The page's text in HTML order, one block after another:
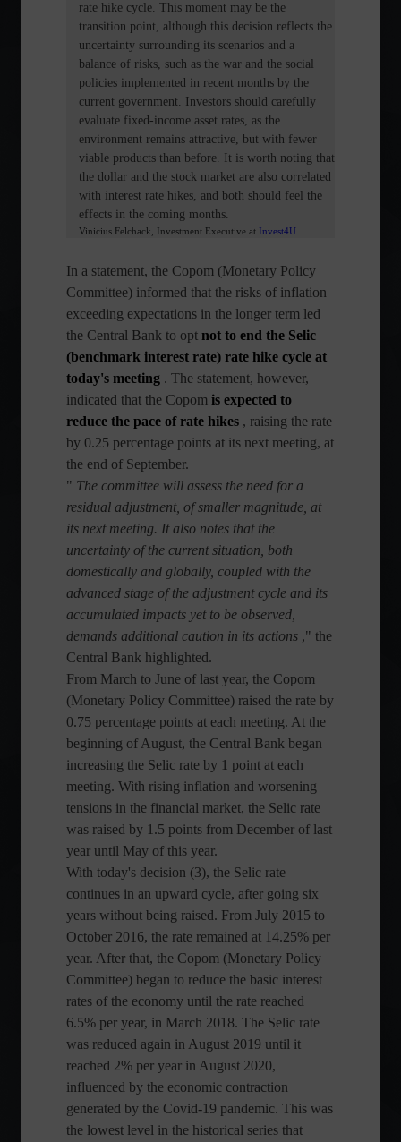
rate hike cycle. This moment may be the
transition point, although this decision reflects the
uncertainty surrounding its scenarios and a
balance of risks, such as the war and the social
policies implemented in recent months by the
current government. Investors should carefully
evaluate fixed-income asset rates, as the
environment remains attractive, but with fewer
viable products than before. It is worth noting that
the dollar and the stock market are also correlated
with interest rate hikes, and both should feel the
effects in the coming months.
Vinicius Felchack, Investment Executive at Invest4U
In a statement, the Copom (Monetary Policy
Committee) informed that the risks of inflation
exceeding expectations in the longer term led
the Central Bank to opt not to end the Selic
(benchmark interest rate) rate hike cycle at
today's meeting . The statement, however,
indicated that the Copom is expected to
reduce the pace of rate hikes , raising the rate
by 0.25 percentage points at its next meeting, at
the end of September.
" The committee will assess the need for a
residual adjustment, of smaller magnitude, at
its next meeting. It also notes that the
uncertainty of the current situation, both
domestically and globally, coupled with the
advanced stage of the adjustment cycle and its
accumulated impacts yet to be observed,
demands additional caution in its actions ," the
Central Bank highlighted.
From March to June of last year, the Copom
(Monetary Policy Committee) raised the rate by
0.75 percentage points at each meeting. At the
beginning of August, the Central Bank began
increasing the Selic rate by 1 point at each
meeting. With rising inflation and worsening
tensions in the financial market, the Selic rate
was raised by 1.5 points from December of last
year until May of this year.
With today's decision (3), the Selic rate
continues in an upward cycle, after going six
years without being raised. From July 2015 to
October 2016, the rate remained at 14.25% per
year. After that, the Copom (Monetary Policy
Committee) began to reduce the basic interest
rates of the economy until the rate reached
6.5% per year, in March 2018. The Selic rate
was reduced again in August 2019 until it
reached 2% per year in August 2020,
influenced by the economic contraction
generated by the Covid-19 pandemic. This was
the lowest level in the historical series that